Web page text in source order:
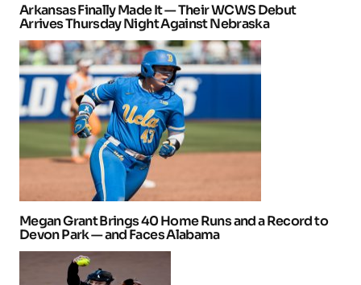
Arkansas Finally Made It — Their WCWS Debut
Arrives Thursday Night Against Nebraska
Megan Grant Brings 40 Home Runs and a Record to
Devon Park — and Faces Alabama